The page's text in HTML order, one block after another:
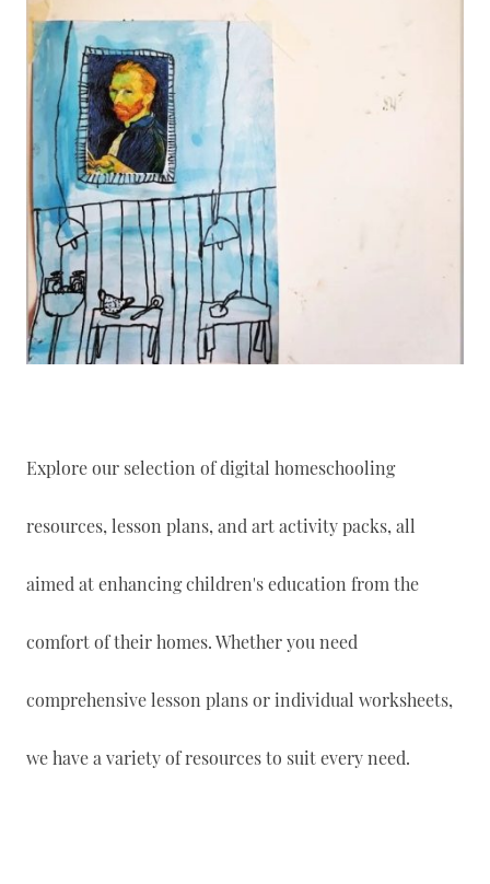
Explore our selection of digital homeschooling
resources, lesson plans, and art activity packs, all
aimed at enhancing children's education from the
comfort of their homes. Whether you need
comprehensive lesson plans or individual worksheets,
we have a variety of resources to suit every need.